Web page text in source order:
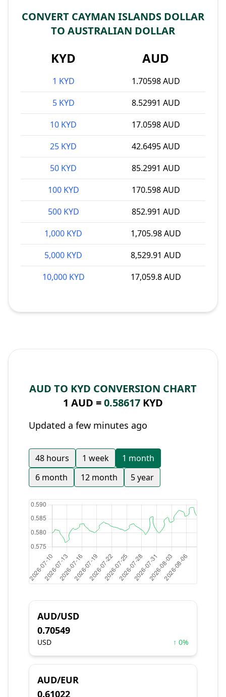
CONVERT CAYMAN ISLANDS DOLLAR
TO AUSTRALIAN DOLLAR
KYD AUD
1 KYD
1.70598 AUD
5 KYD
8.52991 AUD
10 KYD
17.0598 AUD
25 KYD
42.6495 AUD
50 KYD
85.2991 AUD
100 KYD
170.598 AUD
500 KYD
852.991 AUD
1,000 KYD
1,705.98 AUD
5,000 KYD
8,529.91 AUD
10,000 KYD
17,059.8 AUD
AUD TO KYD CONVERSION CHART
1 AUD =0.58617 KYD
Updated a few minutes ago
48 hours 1 week
1 month
6 month
12 month 5 year
AUD/USD
0.70549
USD ↑ 0%
AUD/EUR
0.61022